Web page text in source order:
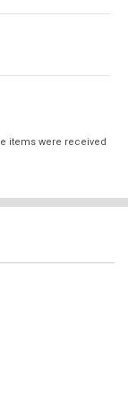
items were received